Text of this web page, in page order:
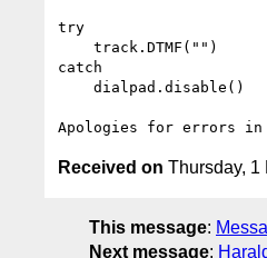
try
catch
Received on Thursday, 1
This message:
Next message: